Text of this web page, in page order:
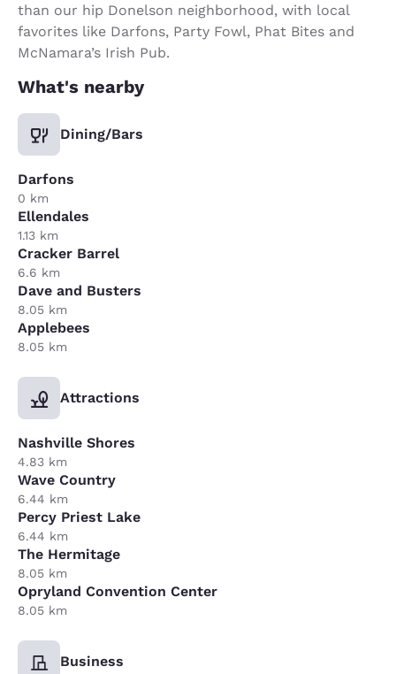
than our hip Donelson neighborhood, with local
favorites like Darfons, Party Fowl, Phat Bites and
McNamara’s Irish Pub.
What's nearby
Dining/Bars
Darfons
0 km
Ellendales
1.13 km
Cracker Barrel
6.6 km
Dave and Busters
8.05 km
Applebees
8.05 km
Attractions
Nashville Shores
4.83 km
Wave Country
6.44 km
Percy Priest Lake
6.44 km
The Hermitage
8.05 km
Opryland Convention Center
8.05 km
Business